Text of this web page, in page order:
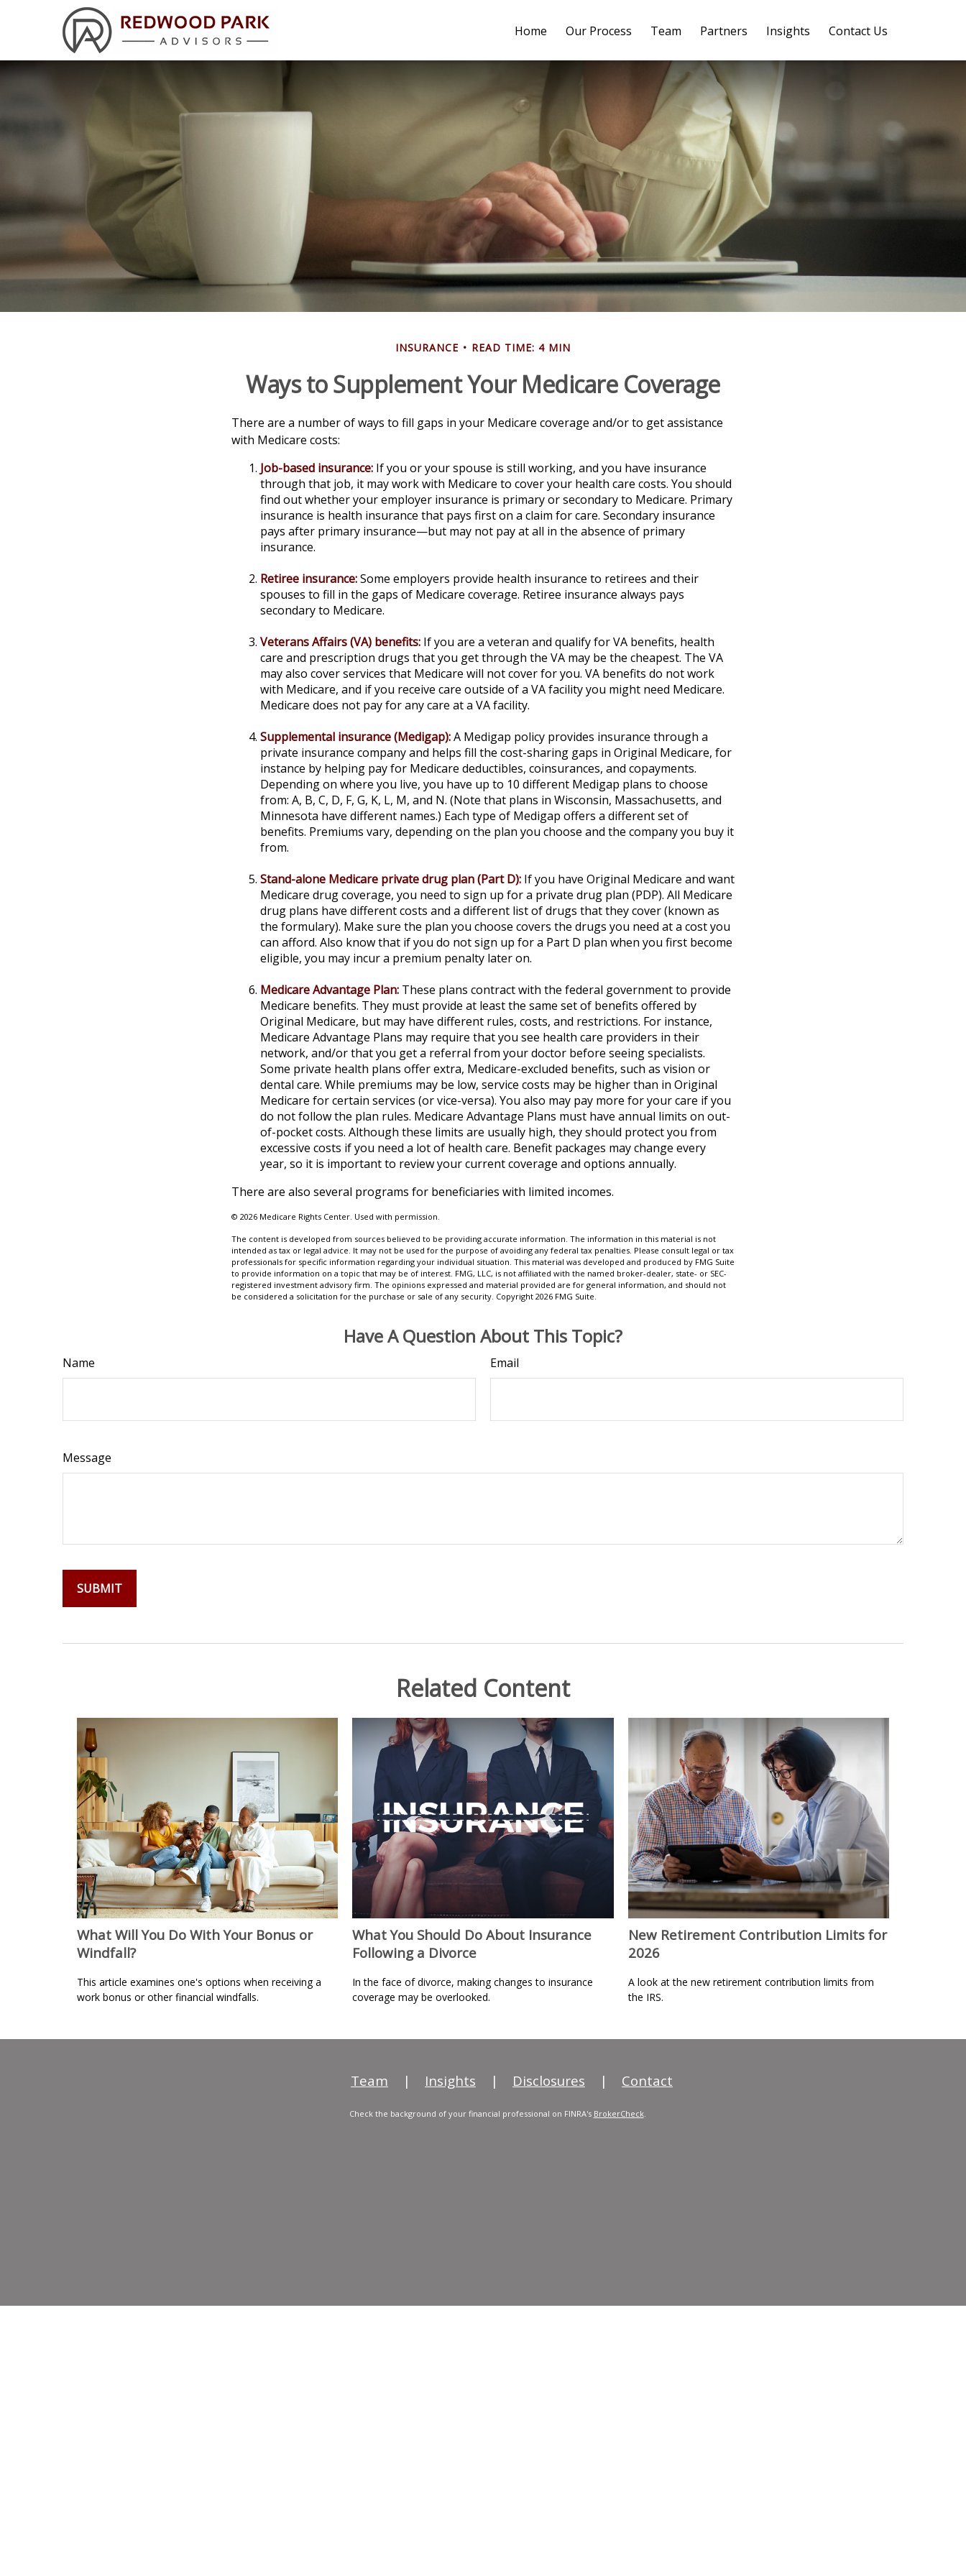
Home Our Process Team Partners Insights Contact Us
INSURANCE READ TIME: 4 MIN
Ways to Supplement Your Medicare Coverage
There are a number of ways to fill gaps in your Medicare coverage and/or to get assistance
with Medicare costs:
Job-based insurance: If you or your spouse is still working, and you have insurance
through that job, it may work with Medicare to cover your health care costs. You should
find out whether your employer insurance is primary or secondary to Medicare. Primary
insurance is health insurance that pays first on a claim for care. Secondary insurance
pays after primary insurance—but may not pay at all in the absence of primary
insurance.
Retiree insurance:Some employers provide health insurance to retirees and their
spouses to fill in the gaps of Medicare coverage. Retiree insurance always pays
secondary to Medicare.
Veterans Affairs (VA) benefits: If you are a veteran and qualify for VA benefits, health
care and prescription drugs that you get through the VA may be the cheapest. The VA
may also cover services that Medicare will not cover for you. VA benefits do not work
with Medicare, and if you receive care outside of a VA facility you might need Medicare.
Medicare does not pay for any care at a VA facility.
Supplemental insurance (Medigap):A Medigap policy provides insurance through a
private insurance company and helps fill the cost-sharing gaps in Original Medicare, for
instance by helping pay for Medicare deductibles, coinsurances, and copayments.
Depending on where you live, you have up to 10 different Medigap plans to choose
from: A, B, C, D, F, G, K, L, M, and N. (Note that plans in Wisconsin, Massachusetts, and
Minnesota have different names.) Each type of Medigap offers a different set of
benefits. Premiums vary, depending on the plan you choose and the company you buy it
from.
Stand-alone Medicare private drug plan (Part D): If you have Original Medicare and want
Medicare drug coverage, you need to sign up for a private drug plan (PDP). All Medicare
drug plans have different costs and a different list of drugs that they cover (known as
the formulary). Make sure the plan you choose covers the drugs you need at a cost you
can afford. Also know that if you do not sign up for a Part D plan when you first become
eligible, you may incur a premium penalty later on.
Medicare Advantage Plan: These plans contract with the federal government to provide
Medicare benefits. They must provide at least the same set of benefits offered by
Original Medicare, but may have different rules, costs, and restrictions. For instance,
Medicare Advantage Plans may require that you see health care providers in their
network, and/or that you get a referral from your doctor before seeing specialists.
Some private health plans offer extra, Medicare-excluded benefits, such as vision or
dental care. While premiums may be low, service costs may be higher than in Original
Medicare for certain services (or vice-versa). You also may pay more for your care if you
do not follow the plan rules. Medicare Advantage Plans must have annual limits on out-
of-pocket costs. Although these limits are usually high, they should protect you from
excessive costs if you need a lot of health care. Benefit packages may change every
year, so it is important to review your current coverage and options annually.
There are also several programs for beneficiaries with limited incomes.
© 2026 Medicare Rights Center. Used with permission.
The content is developed from sources believed to be providing accurate information. The information in this material is not
intended as tax or legal advice. It may not be used for the purpose of avoiding any federal tax penalties. Please consult legal or tax
professionals for specific information regarding your individual situation. This material was developed and produced by FMG Suite
to provide information on a topic that may be of interest. FMG, LLC, is not affiliated with the named broker-dealer, state- or SEC-
registered investment advisory firm. The opinions expressed and material provided are for general information, and should not
be considered a solicitation for the purchase or sale of any security. Copyright 2026 FMG Suite.
Have A Question About This Topic?
Name Email
Message
Related Content
What Will You Do With Your Bonus or
Windfall?
This article examines one's options when receiving a
work bonus or other financial windfalls.
What You Should Do About Insurance
Following a Divorce
In the face of divorce, making changes to insurance
coverage may be overlooked.
New Retirement Contribution Limits for
2026
A look at the new retirement contribution limits from
the IRS.
Team | Insights | Disclosures | Contact
Check the background of your financial professional on FINRA's BrokerCheck.